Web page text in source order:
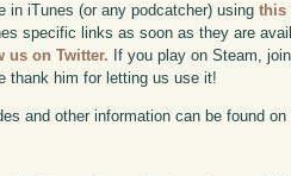
in iTunes (or any podcatcher) usingthis
specific links as soon as they are
us on Twitter. If you play on Steam,
thank him for letting us use it!
and other information can be found on